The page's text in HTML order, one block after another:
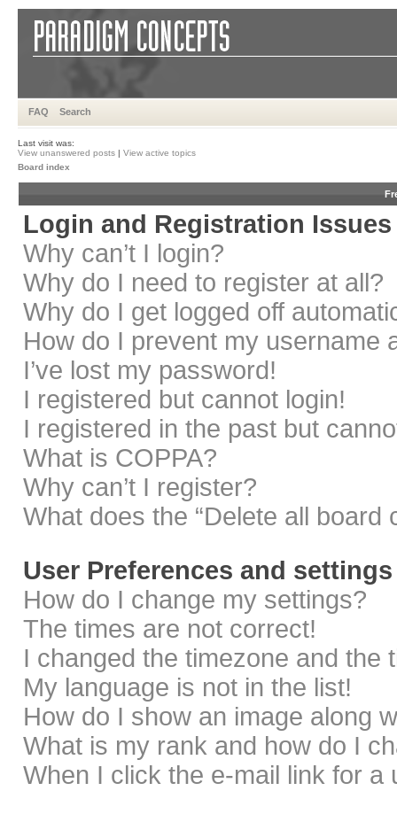
FAQ Search
Last visit was:
View unanswered posts | View active topics
Board index
Login and Registration Issues
Why can’t I login?
Why do I need to register at all?
Why do I get logged off
How do I prevent my username
I’ve lost my password!
I registered but cannot login!
I registered in the past but
What is COPPA?
Why can’t I register?
What does the “Delete all board
User Preferences and settings
How do I change my settings?
The times are not correct!
I changed the timezone and the
My language is not in the list!
How do I show an image along
What is my rank and how do I
When I click the e-mail link for a